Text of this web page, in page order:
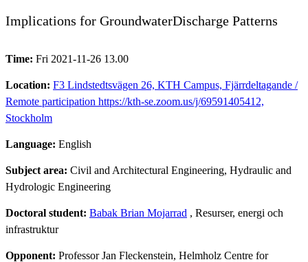
Implications for GroundwaterDischarge Patterns
Time: Fri 2021-11-26 13.00
Location: F3 Lindstedtsvägen 26, KTH Campus, Fjärrdeltagande /
Remote participation https://kth-se.zoom.us/j/69591405412,
Stockholm
Language: English
Subject area: Civil and Architectural Engineering, Hydraulic and
Hydrologic Engineering
Doctoral student: Babak Brian Mojarrad , Resurser, energi och
infrastruktur
Opponent: Professor Jan Fleckenstein, Helmholz Centre for